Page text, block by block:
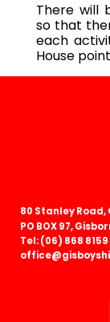
There will
so that
each
House
80 Stanley Road,
PO BOX 97,
Tel: (06) 868 8159